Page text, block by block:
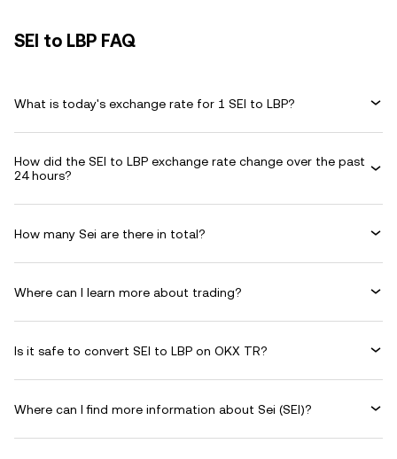
SEI to LBP FAQ
What is today's exchange rate for 1 SEI to LBP?
How did the SEI to LBP exchange rate change over the past
24 hours?
How many Sei are there in total?
Where can I learn more about trading?
Is it safe to convert SEI to LBP on OKX TR?
Where can I find more information about Sei (SEI)?